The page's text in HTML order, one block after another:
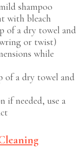
shampoo
with bleach
of a dry towel and
or twist)
while
of a dry towel and
if needed, use a